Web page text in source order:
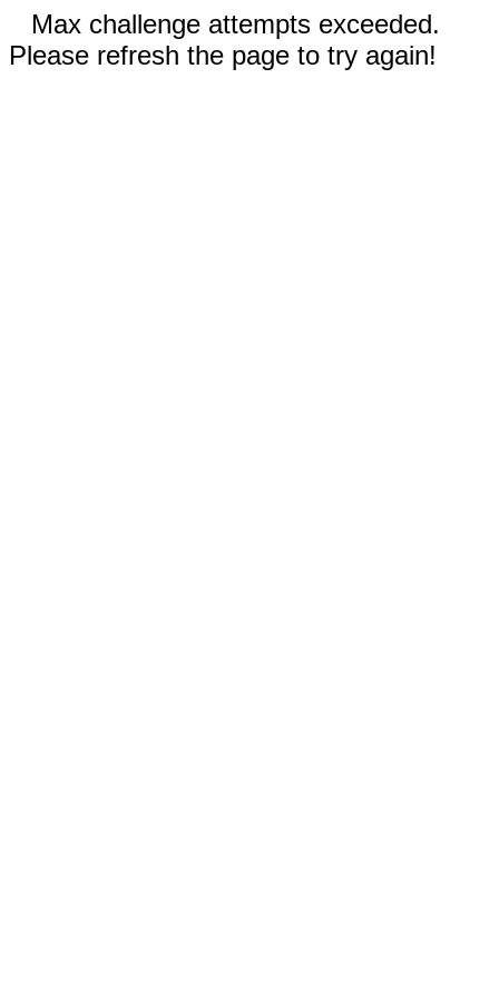
Max challenge attempts exceeded.
Please refresh the page to try again!